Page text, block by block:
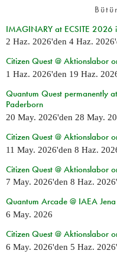
IMAGINARY at ECSITE 2026
2 Haz. 2026'den 4 Haz. 2026
Citizen Quest @ Aktionslabor
1 Haz. 2026'den 19 Haz.
Quantum Quest permanently
Paderborn
20 May. 2026'den 28 May.
Citizen Quest @ Aktionslabor
11 May. 2026'den 8 Haz.
Citizen Quest @ Aktionslabor
7 May. 2026'den 8 Haz. 2026
Quantum Arcade @ IAEA
6 May. 2026
Citizen Quest @ Aktionslabor
6 May. 2026'den 5 Haz. 2026